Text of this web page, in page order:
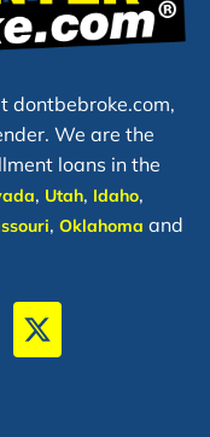
dontbebroke.com,
We are the
loans in the
, Utah, Idaho,
, Oklahoma and